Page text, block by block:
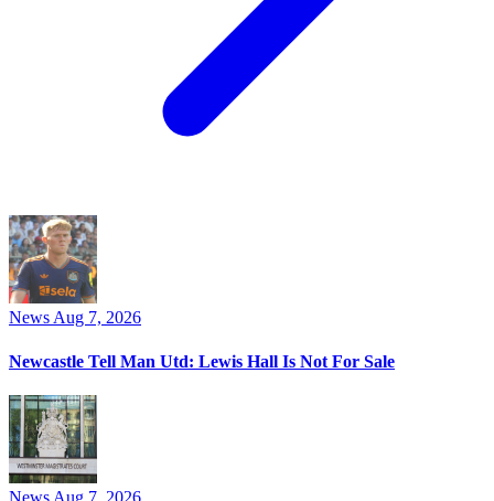
News Aug 7, 2026
Newcastle Tell Man Utd: Lewis Hall Is Not For Sale
News Aug 7, 2026